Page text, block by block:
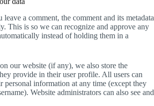
leave a comment, the comment and its metadata
This is so we can recognize and approve any
instead of holding them in a
our website (if any), we also store the
provide in their user profile. All users can
personal information at any time (except they
Website administrators can also see and